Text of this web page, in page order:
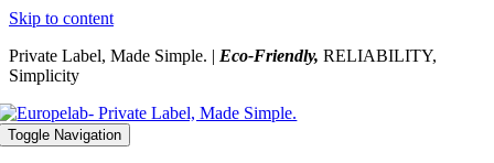
Skip to content
Private Label, Made Simple. | Eco-Friendly, RELIABILITY,
Simplicity
Toggle Navigation